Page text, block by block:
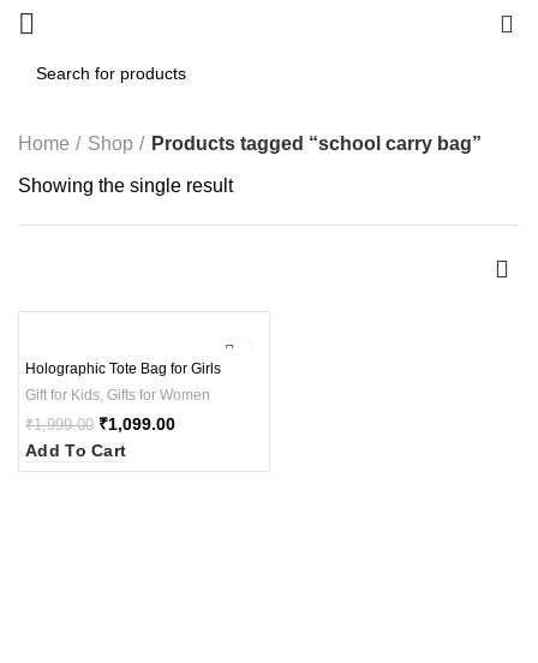
Home Shop Products tagged “school carry bag”
Showing the single result
Holographic Tote Bag for Girls
Gift for Kids, Gifts for Women
₹1,999.00 ₹1,099.00
Add To Cart